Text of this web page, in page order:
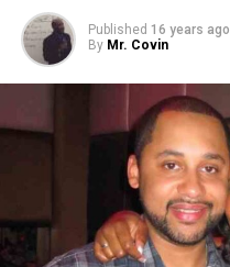
Published 16 years ago
By Mr. Covin